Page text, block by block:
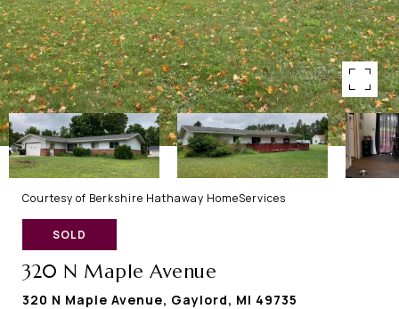
Courtesy of Berkshire Hathaway HomeServices
SOLD
320 N Maple Avenue
320 N Maple Avenue, Gaylord, MI 49735